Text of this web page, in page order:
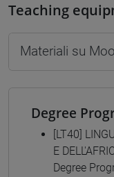
Teaching
Materiali su
Degree
[LT40]
E
Degree